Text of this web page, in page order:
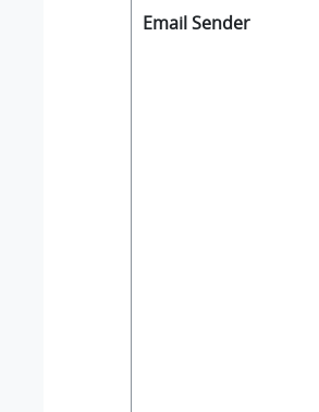
Email Sender